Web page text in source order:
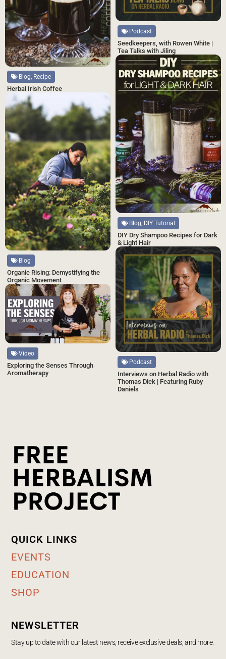
Blog, Recipe
Herbal Irish Coffee
Podcast
Seedkeepers, with Rowen White |
Tea Talks with Jiling
Blog, DIY Tutorial
DIY Dry Shampoo Recipes for Dark
& Light Hair
Blog
Organic Rising: Demystifying the
Organic Movement
Podcast
Interviews on Herbal Radio with
Thomas Dick | Featuring Ruby
Daniels
Video
Exploring the Senses Through
Aromatherapy
QUICK LINKS
EVENTS
EDUCATION
SHOP
NEWSLETTER
Stay up to date with our latest news, receive exclusive deals, and more.